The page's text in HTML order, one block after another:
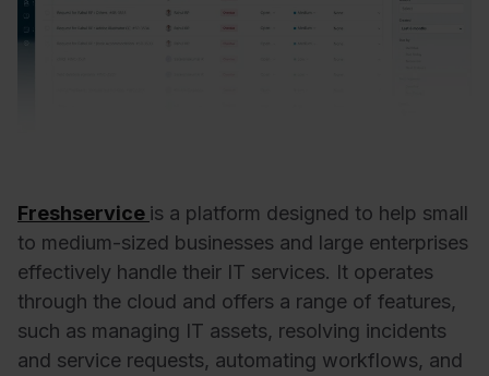
Freshservice is a platform designed to help small
to medium-sized businesses and large enterprises
effectively handle their IT services. It operates
through the cloud and offers a range of features,
such as managing IT assets, resolving incidents
and service requests, automating workflows, and